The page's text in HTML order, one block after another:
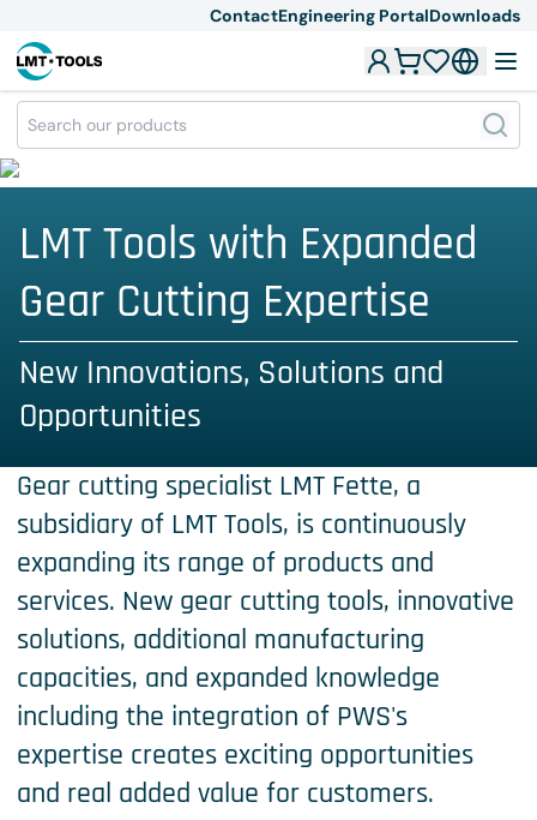
ContactEngineering PortalDownloads
LMT Tools with Expanded
Gear Cutting Expertise
New Innovations, Solutions and
Opportunities
Gear cutting specialist LMT Fette, a
subsidiary of LMT Tools, is continuously
expanding its range of products and
services. New gear cutting tools, innovative
solutions, additional manufacturing
capacities, and expanded knowledge
including the integration of PWS's
expertise creates exciting opportunities
and real added value for customers.